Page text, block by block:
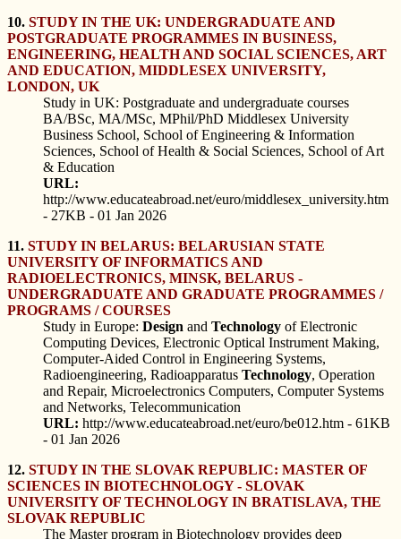
10. STUDY IN THE UK: UNDERGRADUATE AND
POSTGRADUATE PROGRAMMES IN BUSINESS,
ENGINEERING, HEALTH AND SOCIAL SCIENCES, ART
AND EDUCATION, MIDDLESEX UNIVERSITY,
LONDON, UK
Study in UK: Postgraduate and undergraduate courses
BA/BSc, MA/MSc, MPhil/PhD Middlesex University
Business School, School of Engineering & Information
Sciences, School of Health & Social Sciences, School of Art
& Education
URL:
http://www.educateabroad.net/euro/middlesex_university.htm
- 27KB - 01 Jan 2026
11. STUDY IN BELARUS: BELARUSIAN STATE
UNIVERSITY OF INFORMATICS AND
RADIOELECTRONICS, MINSK, BELARUS -
UNDERGRADUATE AND GRADUATE PROGRAMMES /
PROGRAMS / COURSES
Study in Europe: Design and Technology of Electronic
Computing Devices, Electronic Optical Instrument Making,
Computer-Aided Control in Engineering Systems,
Radioengineering, Radioapparatus Technology, Operation
and Repair, Microelectronics Computers, Computer Systems
and Networks, Telecommunication
URL: http://www.educateabroad.net/euro/be012.htm - 61KB
- 01 Jan 2026
12. STUDY IN THE SLOVAK REPUBLIC: MASTER OF
SCIENCES IN BIOTECHNOLOGY - SLOVAK
UNIVERSITY OF TECHNOLOGY IN BRATISLAVA, THE
SLOVAK REPUBLIC
The Master program in Biotechnology provides deep